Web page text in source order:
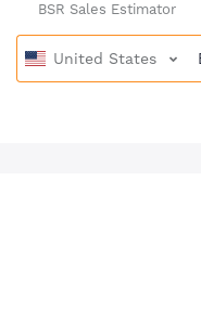
BSR Sales Estimator
United States